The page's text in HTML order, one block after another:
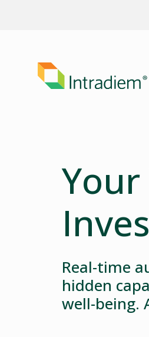
Real-time
hidden
well-being.